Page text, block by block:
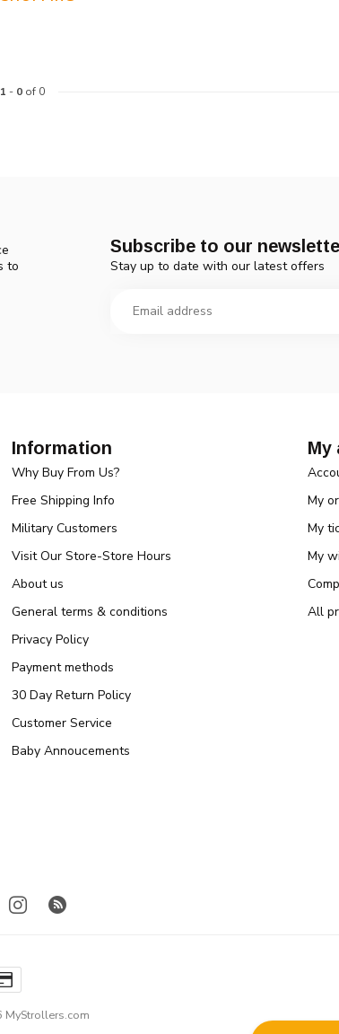
and
1 - 0of 0
to
Subscribe to our
Stay up to date with our latest offers
Information
Why Buy From Us?
Free Shipping Info
Military Customers
Visit Our Store-Store Hours
About us
General terms & conditions
Privacy Policy
Payment methods
30 Day Return Policy
Customer Service
Baby Annoucements
My
My
My
My
All